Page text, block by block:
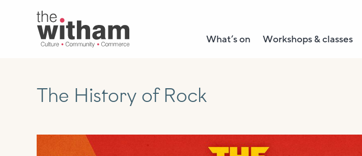
What’s on
Workshops & classes
The History of Rock